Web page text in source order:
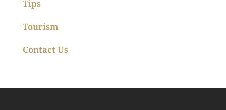
Tips
Tourism
Contact Us